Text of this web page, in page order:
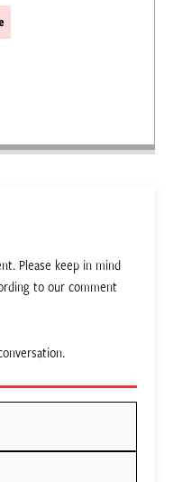
Please keep in mind
to our comment